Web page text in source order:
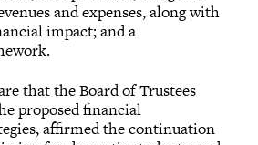
and expenses, along with
impact; and a
that the Board of Trustees
proposed financial
affirmed the continuation